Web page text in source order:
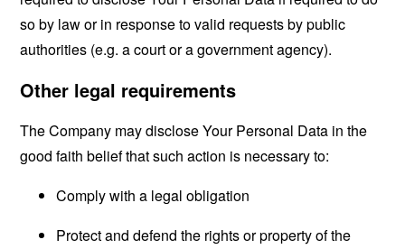
so by law or in response to valid requests by public
authorities (e.g. a court or a government agency).
Other legal requirements
The Company may disclose Your Personal Data in the
good faith belief that such action is necessary to:
Comply with a legal obligation
Protect and defend the rights or property of the